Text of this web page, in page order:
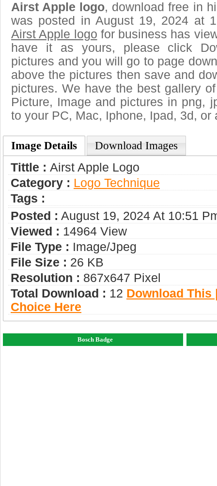
Аirst Apple logo, download free in
was posted in August 19, 2024 at
Аirst Apple logo for business has
have it as yours, please click
pictures and you will go to page
above the pictures then save and
pictures. We have the best gallery
Picture, Image and pictures in png,
to your PC, Mac, Iphone, Ipad, 3d, or
Image Details Download Images
Tittle : Аirst Apple Logo
Category : Logo Technique
Tags :
Posted : August 19, 2024 At 10:51
Viewed : 14964 View
File Type : Image/jpeg
File Size : 26 KB
Resolution : 867x647 Pixel
Total Download : 12 Download This
Choice Here
Bosch Badge